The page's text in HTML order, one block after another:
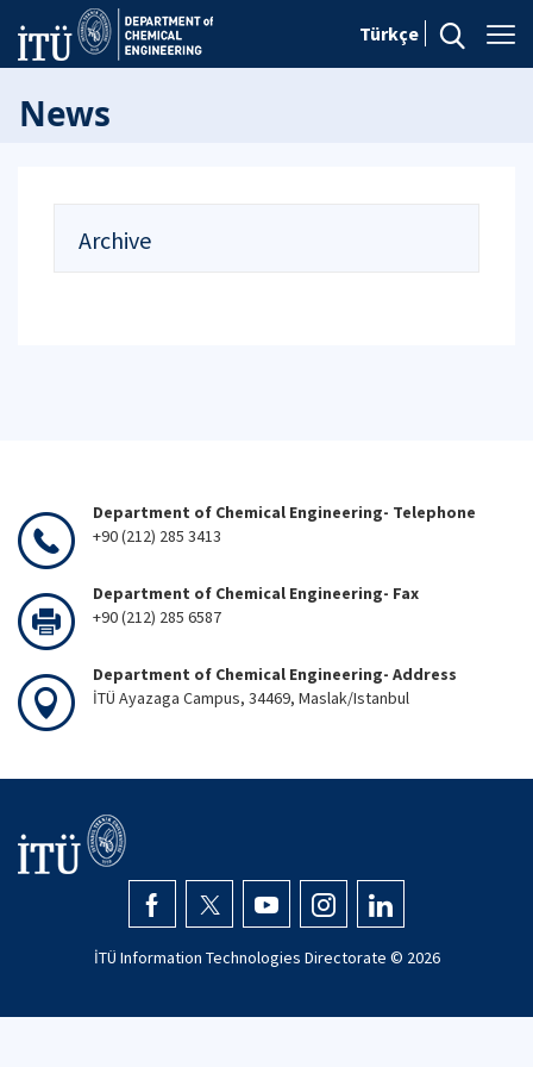
Türkçe
News
Archive
Department of Chemical Engineering- Telephone
+90 (212) 285 3413
Department of Chemical Engineering- Fax
+90 (212) 285 6587
Department of Chemical Engineering- Address
İTÜ Ayazaga Campus, 34469, Maslak/Istanbul
İTÜ Information Technologies Directorate © 2026